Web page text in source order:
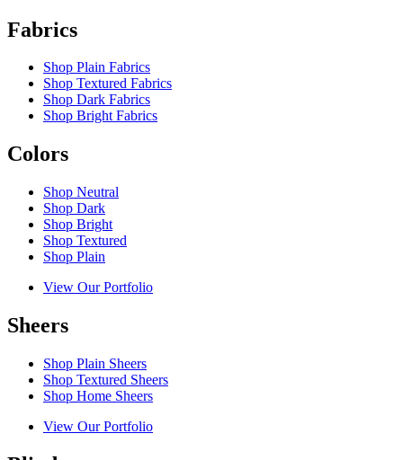
Fabrics
Shop Plain Fabrics
Shop Textured Fabrics
Shop Dark Fabrics
Shop Bright Fabrics
Colors
Shop Neutral
Shop Dark
Shop Bright
Shop Textured
Shop Plain
View Our Portfolio
Sheers
Shop Plain Sheers
Shop Textured Sheers
Shop Home Sheers
View Our Portfolio